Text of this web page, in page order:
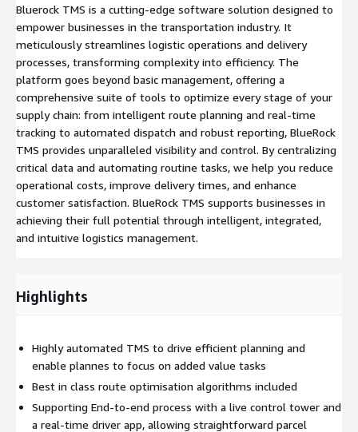
Bluerock TMS is a cutting-edge software solution designed to
empower businesses in the transportation industry. It
meticulously streamlines logistic operations and delivery
processes, transforming complexity into efficiency. The
platform goes beyond basic management, offering a
comprehensive suite of tools to optimize every stage of your
supply chain: from intelligent route planning and real-time
tracking to automated dispatch and robust reporting, BlueRock
TMS provides unparalleled visibility and control. By centralizing
critical data and automating routine tasks, we help you reduce
operational costs, improve delivery times, and enhance
customer satisfaction. BlueRock TMS supports businesses in
achieving their full potential through intelligent, integrated,
and intuitive logistics management.
Highlights
Highly automated TMS to drive efficient planning and
enable plannes to focus on added value tasks
Best in class route optimisation algorithms included
Supporting End-to-end process with a live control tower and
a real-time driver app, allowing straightforward parcel